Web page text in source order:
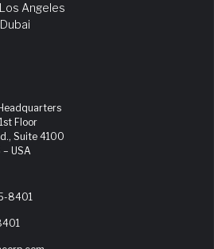
Angeles
Floor
Suite 4100
USA
8401